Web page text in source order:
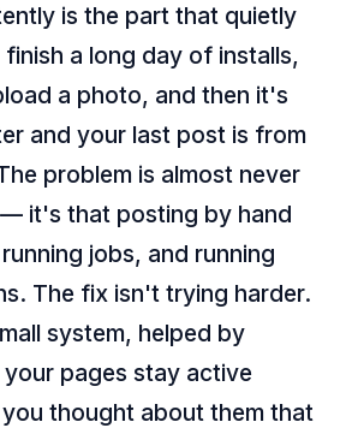
is the part that quietly
a long day of installs,
a photo, and then it's
and your last post is from
problem is almost never
it's that posting by hand
jobs, and running
The fix isn't trying harder.
system, helped by
pages stay active
thought about them that